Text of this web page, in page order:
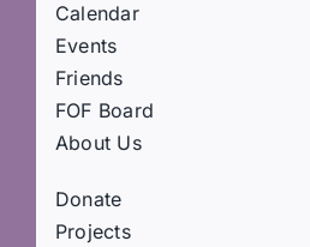
Calendar
Events
Friends
FOF Board
About Us
Donate
Projects